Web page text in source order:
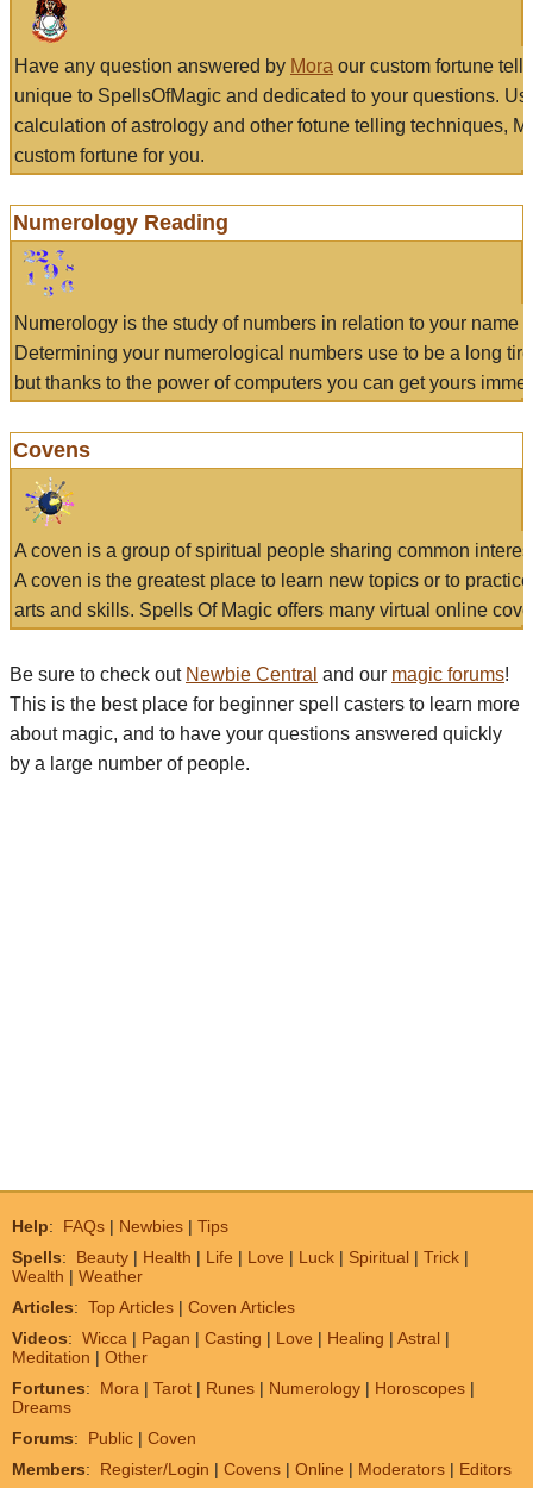
Have any question answered by Mora our custom fortune
unique to SpellsOfMagic and dedicated to your questions.
calculation of astrology and other fotune telling techniques,
custom fortune for you.
Numerology Reading
Numerology is the study of numbers in relation to your name
Determining your numerological numbers use to be a long
but thanks to the power of computers you can get yours
Covens
A coven is a group of spiritual people sharing common
A coven is the greatest place to learn new topics or to
arts and skills. Spells Of Magic offers many virtual online
Be sure to check out Newbie Central and our magic forums!
This is the best place for beginner spell casters to learn more
about magic, and to have your questions answered quickly
by a large number of people.
Help: FAQs | Newbies | Tips
Spells: Beauty | Health | Life | Love | Luck | Spiritual | Trick |
Wealth | Weather
Articles: Top Articles | Coven Articles
Videos: Wicca | Pagan | Casting | Love | Healing | Astral |
Meditation | Other
Fortunes: Mora | Tarot | Runes | Numerology | Horoscopes |
Dreams
Forums: Public | Coven
Members: Register/Login | Covens | Online | Moderators | Editors